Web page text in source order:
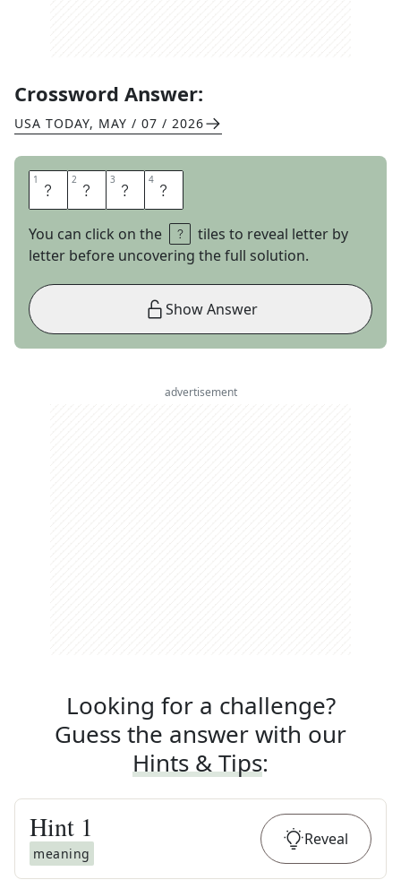
Crossword Answer:
USA TODAY, MAY / 07 / 2026
1 K 2 N 3 E 4 E
You can click on the
tiles to reveal letter by
letter before uncovering the full solution.
Show Answer
advertisement
Looking for a challenge?
Guess the answer with our
Hints & Tips:
Hint 1
meaning
Reveal